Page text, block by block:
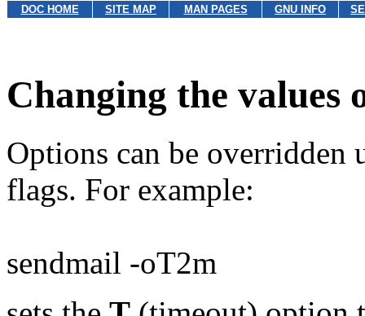
DOC HOME SITE MAP MAN PAGES GNU INFO
Changing the values
Options can be overridden
flags. For example:
sendmail -oT2m